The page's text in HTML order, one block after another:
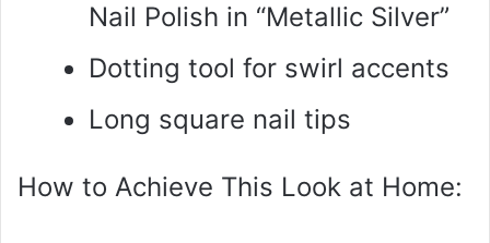
Nail Polish in “Metallic Silver”
Dotting tool for swirl accents
Long square nail tips
How to Achieve This Look at Home: